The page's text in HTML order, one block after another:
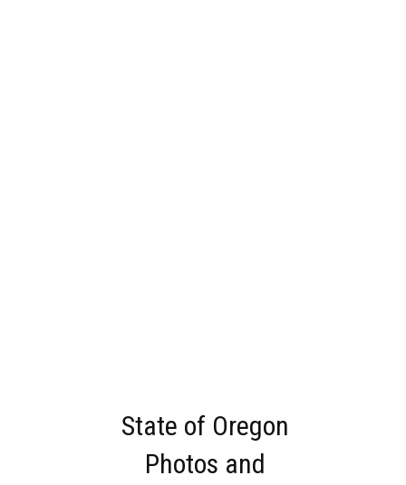
State of Oregon
Photos and